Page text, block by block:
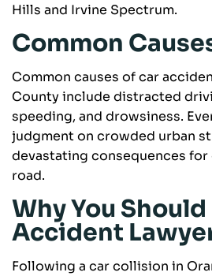
Hills and Irvine Spectrum.
Common
Common causes of car
County include distracted
speeding, and drowsiness.
judgment on crowded urban
devastating consequences for
road.
Why You
Accident
Following a car collision in